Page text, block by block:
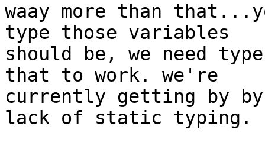
waay more than
type those variables
should be, we need
that to work. we're
currently getting by
lack of static typing.